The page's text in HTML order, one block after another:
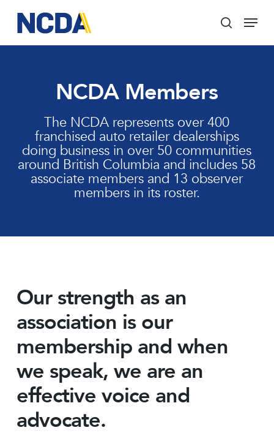
main
content
search
Menu
NCDA Members
The NCDA represents over 400
franchised auto retailer dealerships
doing business in over 50 communities
around British Columbia and includes 58
associate members and 13 observer
members in its roster.
Our strength as an
association is our
membership and when
we speak, we are an
effective voice and
advocate.